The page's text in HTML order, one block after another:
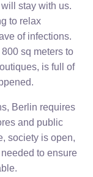
stay with us.
to relax
of infections.
sq meters to
is full of
Berlin requires
and public
society is open,
to ensure